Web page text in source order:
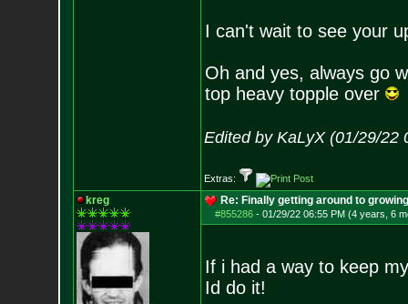
I can't wait to see your
Oh and yes, always go
top heavy topple over
Edited by KaLyX (01/29/22
Extras:
kreg Re: Finally getting around to
#855286- 01/29/22 06:55 PM (4 years, 6
If i had a way to keep
Id do it!